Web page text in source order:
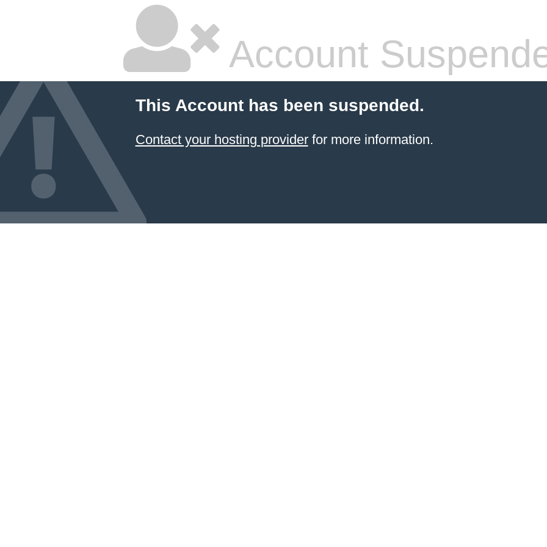
Account
This Account has been suspended.
Contact your hosting providerfor more information.